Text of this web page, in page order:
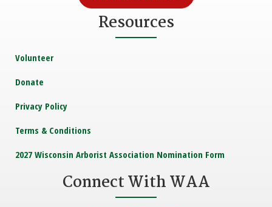
Resources
Volunteer
Donate
Privacy Policy
Terms & Conditions
2027 Wisconsin Arborist Association Nomination Form
Connect With WAA